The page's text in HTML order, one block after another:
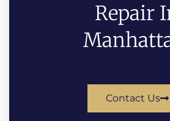
Repair
Contact Us